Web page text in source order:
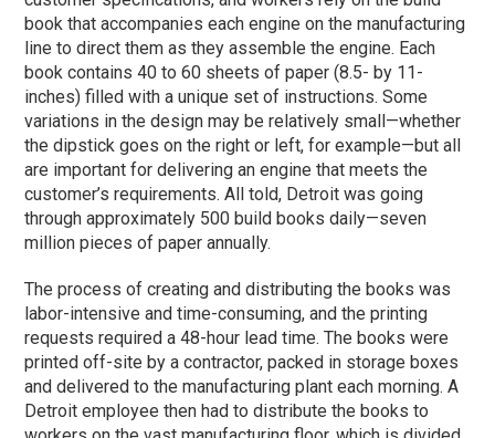
book that accompanies each engine on the manu­facturing
line to direct them as they assemble the engine. Each
book contains 40 to 60 sheets of paper (8.5- by 11-
inches) filled with a unique set of instructions. Some
variations in the design may be relatively small—whether
the dipstick goes on the right or left, for example—but all
are important for delivering an engine that meets the
customer’s requirements. All told, Detroit was going
through approximately 500 build books daily—seven
million pieces of paper annually.
The process of creating and distributing the books was
labor-intensive and time-consuming, and the printing
requests required a 48-hour lead time. The books were
printed off-site by a contractor, packed in storage boxes
and delivered to the manufacturing plant each morning. A
Detroit employee then had to distribute the books to